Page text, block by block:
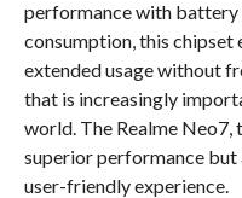
performance with
consumption, this chipset
extended usage without
that is increasingly
world. The Realme Neo7,
superior performance but
user-friendly experience.